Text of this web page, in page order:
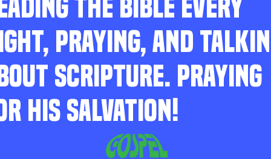
THE BIBLE EVERY
PRAYING, AND
SCRIPTURE. PRAYING
HIS SALVATION!